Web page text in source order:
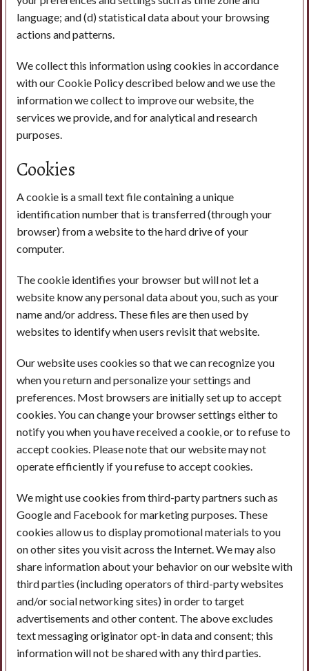
language; and (d) statistical data about your browsing
actions and patterns.
We collect this information using cookies in accordance
with our Cookie Policy described below and we use the
information we collect to improve our website, the
services we provide, and for analytical and research
purposes.
Cookies
A cookie is a small text file containing a unique
identification number that is transferred (through your
browser) from a website to the hard drive of your
computer.
The cookie identifies your browser but will not let a
website know any personal data about you, such as your
name and/or address. These files are then used by
websites to identify when users revisit that website.
Our website uses cookies so that we can recognize you
when you return and personalize your settings and
preferences. Most browsers are initially set up to accept
cookies. You can change your browser settings either to
notify you when you have received a cookie, or to refuse to
accept cookies. Please note that our website may not
operate efficiently if you refuse to accept cookies.
We might use cookies from third-party partners such as
Google and Facebook for marketing purposes. These
cookies allow us to display promotional materials to you
on other sites you visit across the Internet. We may also
share information about your behavior on our website with
third parties (including operators of third-party websites
and/or social networking sites) in order to target
advertisements and other content. The above excludes
text messaging originator opt-in data and consent; this
information will not be shared with any third parties.